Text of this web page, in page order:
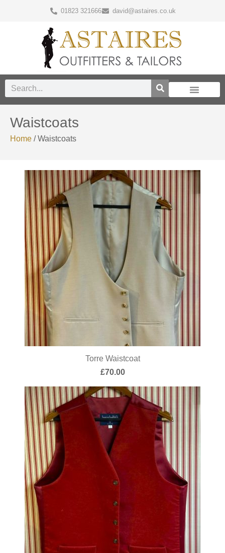
01823 321666 david@astaires.co.uk
Waistcoats
Home / Waistcoats
Torre Waistcoat
£70.00